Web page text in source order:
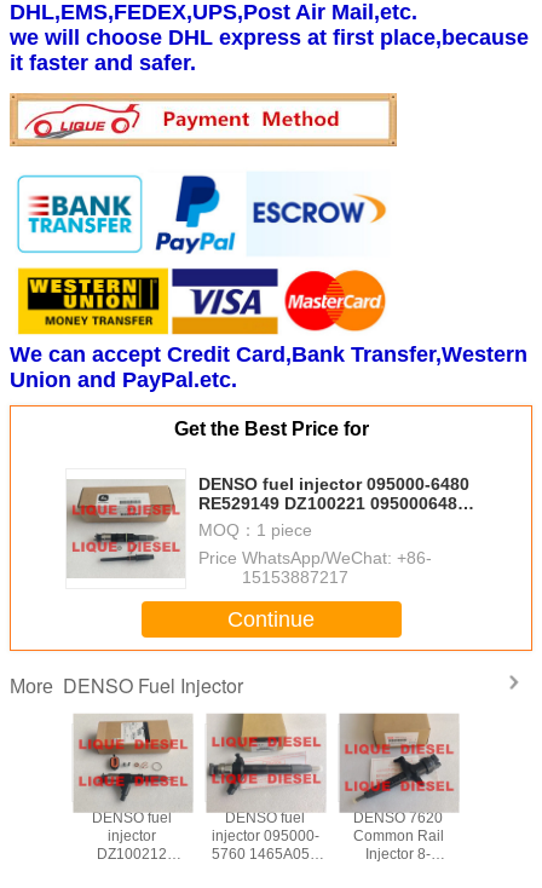
DHL,EMS,FEDEX,UPS,Post Air Mail,etc.
we will choose DHL express at first place,because
it faster and safer.
We can accept Credit Card,Bank Transfer,Western
Union and PayPal.etc.
Get the Best Price for
DENSO fuel injector 095000-6480
RE529149 DZ100221 0950006480
RE529149 DZ100221
MOQ： 1 piece
Price：WhatsApp/WeChat: +86-
15153887217
Continue
More DENSO Fuel Injector
DENSO fuel
injector
DZ100212
DENSO fuel
injector 095000-
5760 1465A054
DENSO 7620
Common Rail
Injector 8-